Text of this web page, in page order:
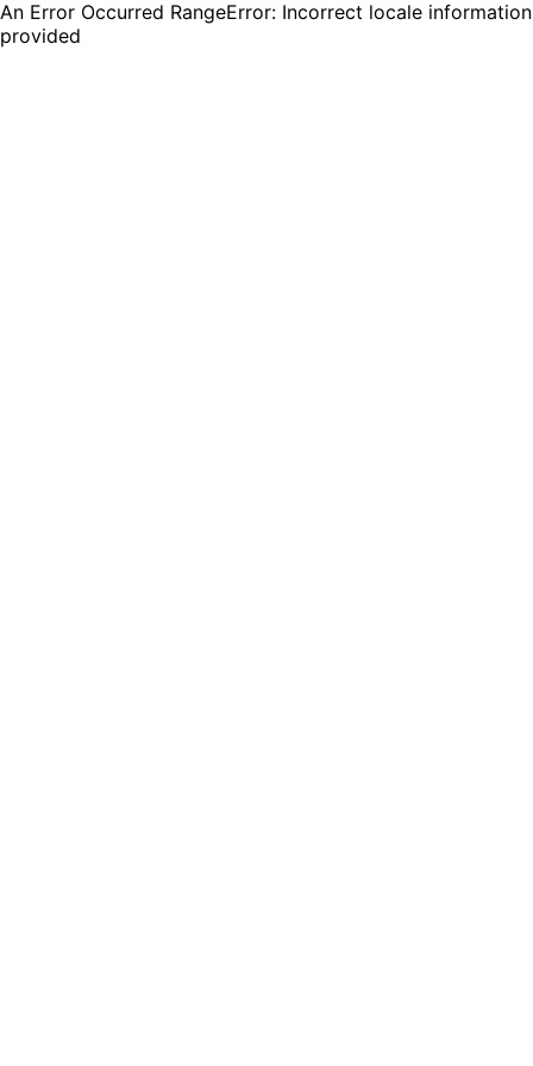
An Error Occurred RangeError: Incorrect locale information
provided